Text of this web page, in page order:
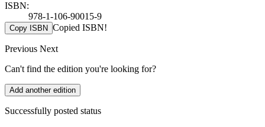
ISBN:
978-1-106-90015-9
Copy ISBN Copied ISBN!
Previous Next
Can't find the edition you're looking for?
Add another edition
Successfully posted status